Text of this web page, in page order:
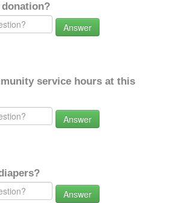
donation?
Answer
service hours at this
Answer
Answer